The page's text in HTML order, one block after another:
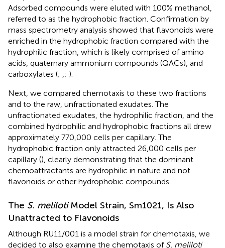
Adsorbed compounds were eluted with 100% methanol,
referred to as the hydrophobic fraction. Confirmation by
mass spectrometry analysis showed that flavonoids were
enriched in the hydrophobic fraction compared with the
hydrophilic fraction, which is likely comprised of amino
acids, quaternary ammonium compounds (QACs), and
carboxylates (; ; ).
Next, we compared chemotaxis to these two fractions
and to the raw, unfractionated exudates. The
unfractionated exudates, the hydrophilic fraction, and the
combined hydrophilic and hydrophobic fractions all drew
approximately 770,000 cells per capillary. The
hydrophobic fraction only attracted 26,000 cells per
capillary (), clearly demonstrating that the dominant
chemoattractants are hydrophilic in nature and not
flavonoids or other hydrophobic compounds.
The S. melilotiModel Strain, Sm1021, Is Also
Unattracted to Flavonoids
Although RU11/001 is a model strain for chemotaxis, we
decided to also examine the chemotaxis of S. meliloti